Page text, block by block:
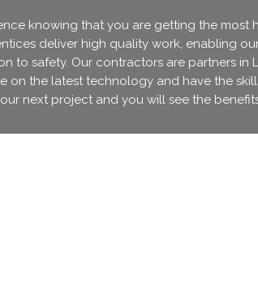
knowing that you are getting the most
deliver high quality work, enabling
to safety. Our contractors are partners in
on the latest technology and have the
next project and you will see the